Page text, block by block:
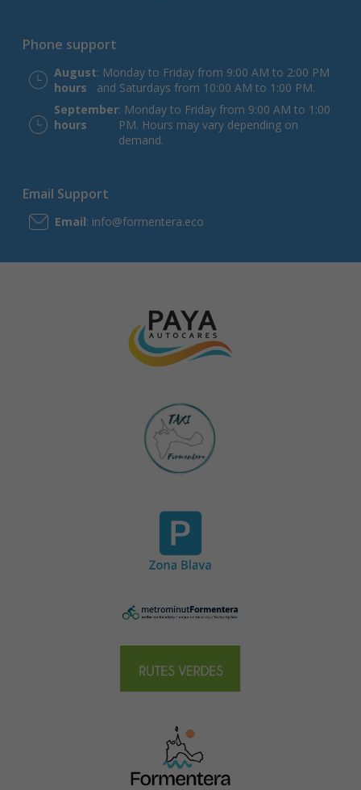
Phone support
August
hours
: Monday to Friday from 9:00 AM to 2:00 PM
and Saturdays from 10:00 AM to 1:00 PM.
September
hours
: Monday to Friday from 9:00 AM to 1:00
PM. Hours may vary depending on
demand.
Email Support
Email: info@formentera.eco